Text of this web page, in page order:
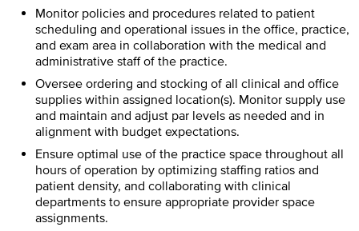
Monitor policies and procedures related to patient
scheduling and operational issues in the office, practice,
and exam area in collaboration with the medical and
administrative staff of the practice.
Oversee ordering and stocking of all clinical and office
supplies within assigned location(s). Monitor supply use
and maintain and adjust par levels as needed and in
alignment with budget expectations.
Ensure optimal use of the practice space throughout all
hours of operation by optimizing staffing ratios and
patient density, and collaborating with clinical
departments to ensure appropriate provider space
assignments.